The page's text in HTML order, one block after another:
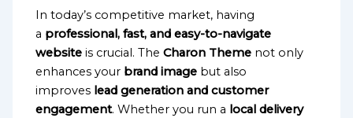
In today’s competitive market, having
a professional, fast, and easy-to-navigate
website is crucial. TheCharon Theme not only
enhances your brand image but also
improves lead generation and customer
engagement. Whether you run a local delivery